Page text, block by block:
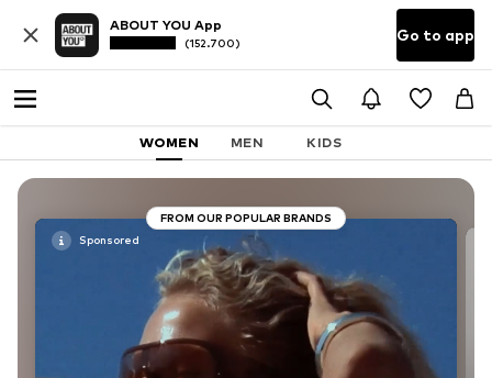
ABOUT YOU App
(152.700) Go to app
WOMEN MEN KIDS
FROM OUR POPULAR BRANDS